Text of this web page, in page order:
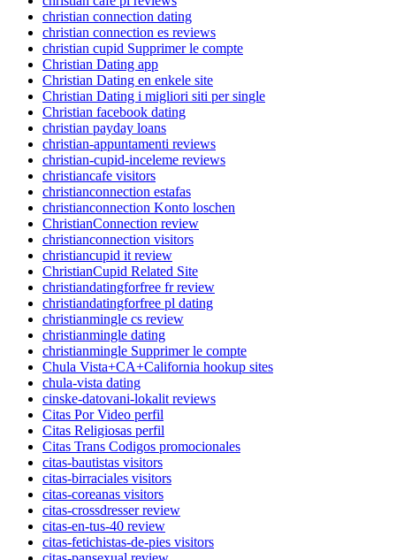
christian connection dating
christian connection es reviews
christian cupid Supprimer le compte
Christian Dating app
Christian Dating en enkele site
Christian Dating i migliori siti per single
Christian facebook dating
christian payday loans
christian-appuntamenti reviews
christian-cupid-inceleme reviews
christiancafe visitors
christianconnection estafas
christianconnection Konto loschen
ChristianConnection review
christianconnection visitors
christiancupid it review
ChristianCupid Related Site
christiandatingforfree fr review
christiandatingforfree pl dating
christianmingle cs review
christianmingle dating
christianmingle Supprimer le compte
Chula Vista+CA+California hookup sites
chula-vista dating
cinske-datovani-lokalit reviews
Citas Por Video perfil
Citas Religiosas perfil
Citas Trans Codigos promocionales
citas-bautistas visitors
citas-birraciales visitors
citas-coreanas visitors
citas-crossdresser review
citas-en-tus-40 review
citas-fetichistas-de-pies visitors